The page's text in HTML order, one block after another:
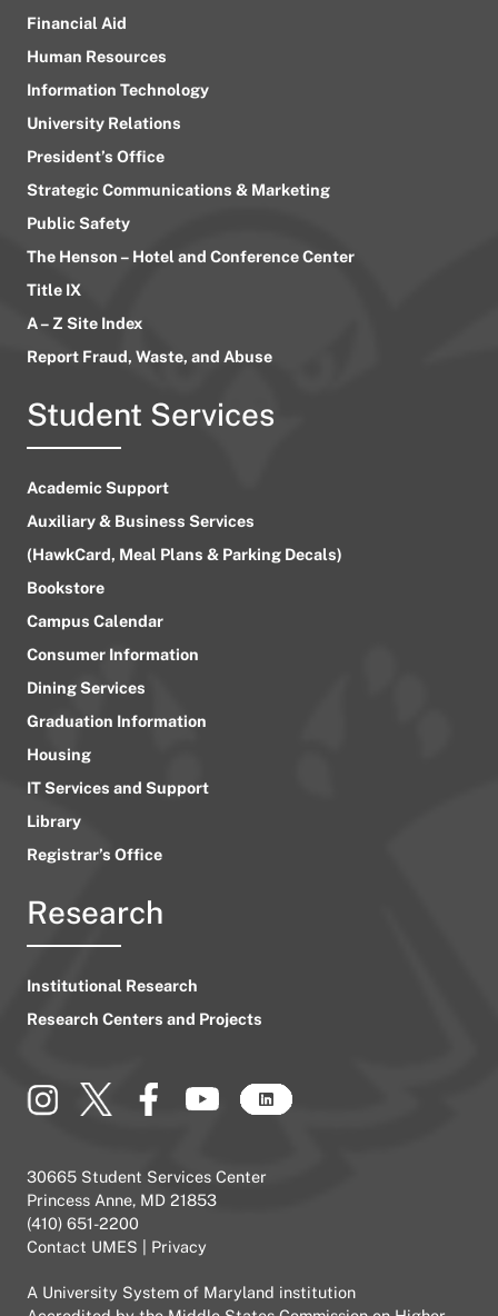
Financial Aid
Human Resources
Information Technology
University Relations
President’s Office
Strategic Communications & Marketing
Public Safety
The Henson – Hotel and Conference Center
Title IX
A – Z Site Index
Report Fraud, Waste, and Abuse
Student Services
Academic Support
Auxiliary & Business Services
(HawkCard, Meal Plans & Parking Decals)
Bookstore
Campus Calendar
Consumer Information
Dining Services
Graduation Information
Housing
IT Services and Support
Library
Registrar’s Office
Research
Institutional Research
Research Centers and Projects
30665 Student Services Center
Princess Anne, MD 21853
(410) 651-2200
Contact UMES
Privacy
A University System of Maryland institution